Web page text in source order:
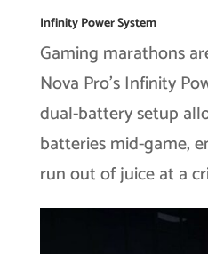
Infinity Power System
Gaming marathons
Nova Pro’s Infinity
dual-battery setup
batteries mid-game,
run out of juice at a